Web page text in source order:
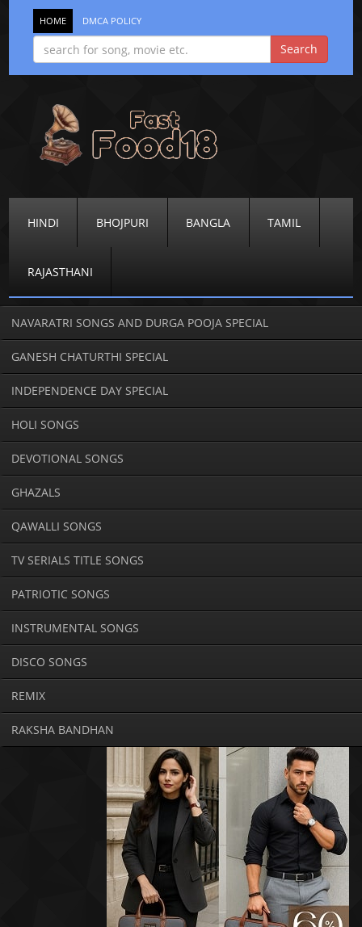
HOME DMCA POLICY
HINDI BHOJPURI BANGLA TAMIL
RAJASTHANI
NAVARATRI SONGS AND DURGA POOJA SPECIAL
GANESH CHATURTHI SPECIAL
INDEPENDENCE DAY SPECIAL
HOLI SONGS
DEVOTIONAL SONGS
GHAZALS
QAWALLI SONGS
TV SERIALS TITLE SONGS
PATRIOTIC SONGS
INSTRUMENTAL SONGS
DISCO SONGS
REMIX
RAKSHA BANDHAN